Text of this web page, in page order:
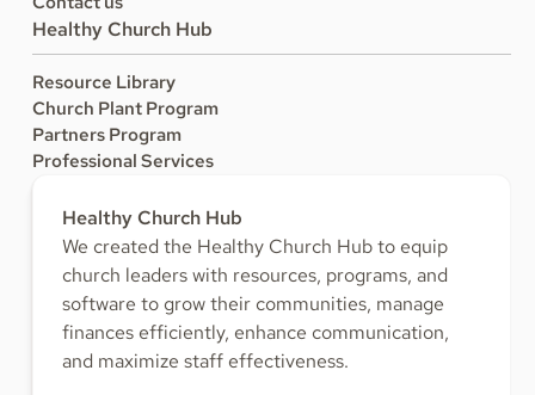
Healthy Church Hub
Resource Library
Church Plant Program
Partners Program
Professional Services
Healthy Church Hub
We created the Healthy Church Hub to equip
church leaders with resources, programs, and
software to grow their communities, manage
finances efficiently, enhance communication,
and maximize staff effectiveness.